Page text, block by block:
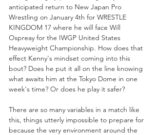
anticipated return to New Japan Pro
Wrestling on January 4th for WRESTLE
KINGDOM 17 where he will face Will
Ospreay for the IWGP United States
Heavyweight Championship. How does that
effect Kenny's mindset coming into this
bout? Does he put it all on the line knowing
what awaits him at the Tokyo Dome in one
week's time? Or does he play it safer?
There are so many variables in a match like
this, things utterly impossible to prepare for
because the very environment around the